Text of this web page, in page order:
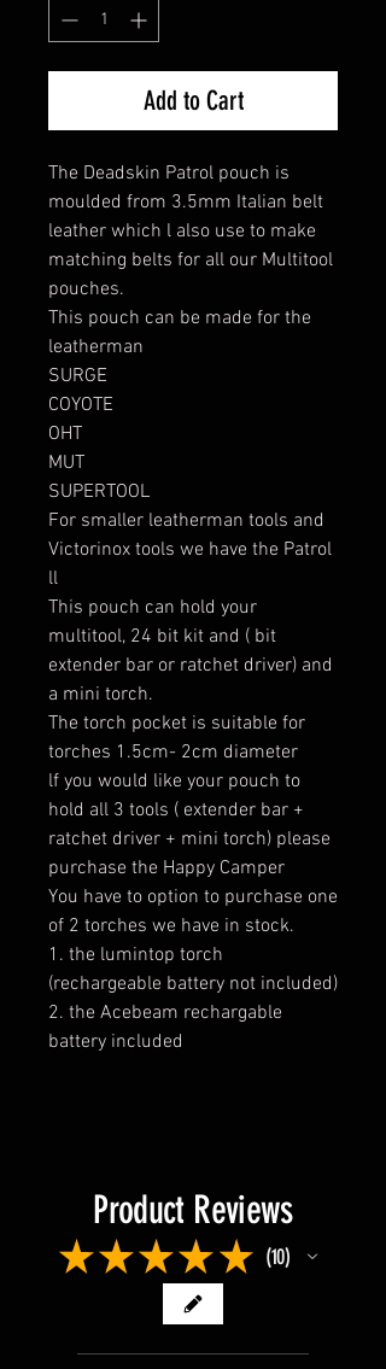
Add to Cart
The Deadskin Patrol pouch is
moulded from 3.5mm Italian belt
leather which l also use to make
matching belts for all our Multitool
pouches.
This pouch can be made for the
leatherman
SURGE
COYOTE
OHT
MUT
SUPERTOOL
For smaller leatherman tools and
Victorinox tools we have the Patrol
ll
This pouch can hold your
multitool, 24 bit kit and ( bit
extender bar or ratchet driver) and
a mini torch.
The torch pocket is suitable for
torches 1.5cm- 2cm diameter
lf you would like your pouch to
hold all 3 tools ( extender bar +
ratchet driver + mini torch) please
purchase the Happy Camper
You have to option to purchase one
of 2 torches we have in stock.
1. the lumintop torch
(rechargeable battery not included)
2. the Acebeam rechargable
battery included
Product Reviews
★ ★ ★ ★ ★ 10
10